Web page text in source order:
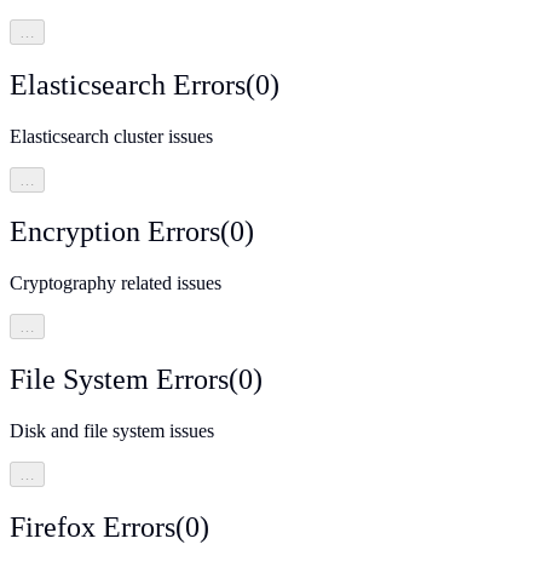
Elasticsearch Errors(0)
Elasticsearch cluster issues
Encryption Errors(0)
Cryptography related issues
…
File System Errors(0)
Disk and file system issues
…
Firefox Errors(0)